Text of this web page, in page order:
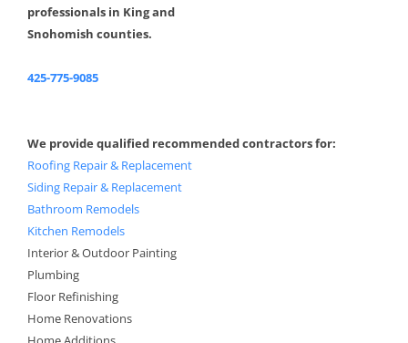
professionals in King and
Snohomish counties.
425-775-9085
We provide qualified recommended contractors for:
Roofing Repair & Replacement
Siding Repair & Replacement
Bathroom Remodels
Kitchen Remodels
Interior & Outdoor Painting
Plumbing
Floor Refinishing
Home Renovations